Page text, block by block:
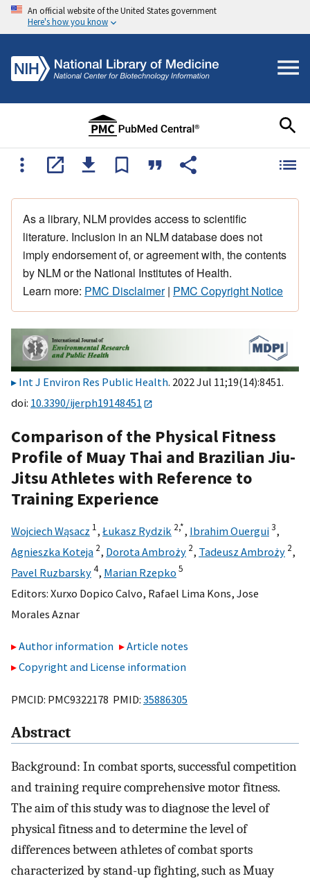
An official website of the United States government
Here's how you know
As a library, NLM provides access to scientific
literature. Inclusion in an NLM database does not
imply endorsement of, or agreement with, the contents
by NLM or the National Institutes of Health.
Learn more: PMC Disclaimer| PMC Copyright Notice
Int J Environ Res Public Health. 2022 Jul 11;19(14):8451.
doi: 10.3390/ijerph19148451
Comparison of the Physical Fitness
Profile of Muay Thai and Brazilian Jiu-
Jitsu Athletes with Reference to
Training Experience
Wojciech Wąsacz 1, Łukasz Rydzik 2,*, Ibrahim Ouergui3,
Agnieszka Koteja 2, Dorota Ambroży 2, Tadeusz Ambroży 2,
Pavel Ruzbarsky4, Marian Rzepko 5
Editors: Xurxo Dopico Calvo, Rafael Lima Kons, Jose
Morales Aznar
Author information
Article notes
Copyright and License information
PMCID: PMC9322178 PMID: 35886305
Abstract
Background: In combat sports, successful competition
and training require comprehensive motor fitness.
The aim of this study was to diagnose the level of
physical fitness and to determine the level of
differences between athletes of combat sports
characterized by stand-up fighting, such as Muay